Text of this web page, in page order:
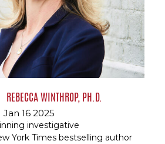
REBECCA WINTHROP, PH.D.
Jan 16 2025
investigative
York Times bestselling author